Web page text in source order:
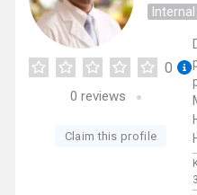
0
0 reviews
Claim this profile